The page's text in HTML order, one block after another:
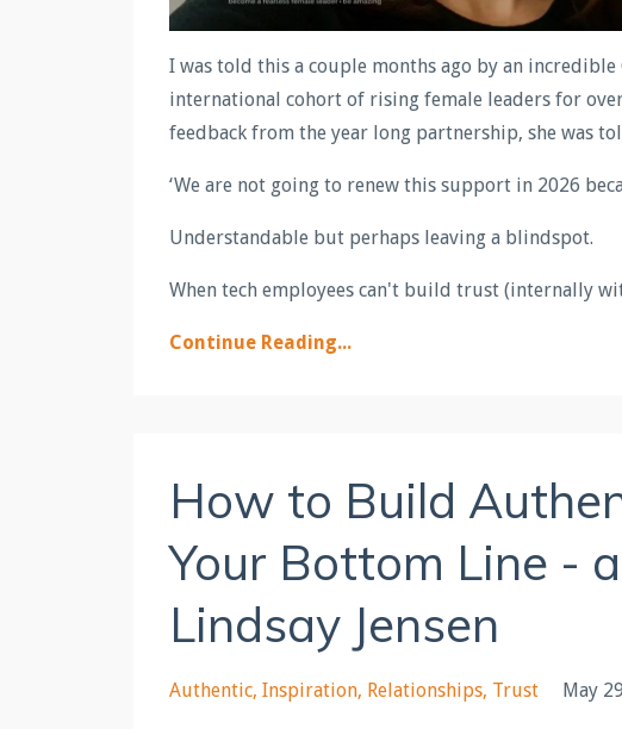
I was told this a couple months ago by an
international cohort of rising female leaders for
feedback from the year long partnership, she was
‘We are not going to renew this support in 2026
Understandable but perhaps leaving a blindspot.
When tech employees can't build trust (internally
Continue Reading...
How to Build
Your Bottom Line -
Lindsay Jensen
Authentic Inspiration Relationships Trust May